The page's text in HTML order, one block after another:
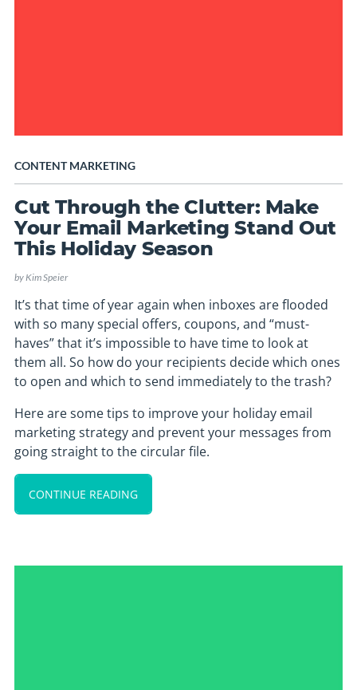
CONTENT MARKETING
Cut Through the Clutter: Make
Your Email Marketing Stand Out
This Holiday Season
byKim Speier
It’s that time of year again when inboxes are flooded
with so many special offers, coupons, and “must-
haves” that it’s impossible to have time to look at
them all. So how do your recipients decide which ones
to open and which to send immediately to the trash?
Here are some tips to improve your holiday email
marketing strategy and prevent your messages from
going straight to the circular file.
CONTINUE READING